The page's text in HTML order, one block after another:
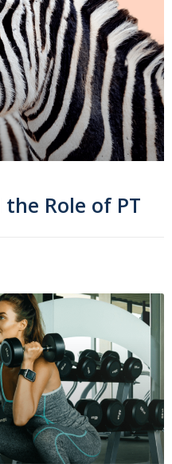
the Role of PT